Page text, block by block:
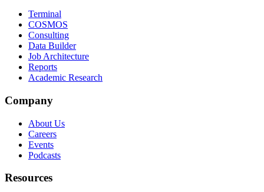
Terminal
COSMOS
Consulting
Data Builder
Job Architecture
Reports
Academic Research
Company
About Us
Careers
Events
Podcasts
Resources